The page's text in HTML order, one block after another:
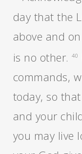
day that the
above and
is no other.40
commands,
today, so
and your
you may live